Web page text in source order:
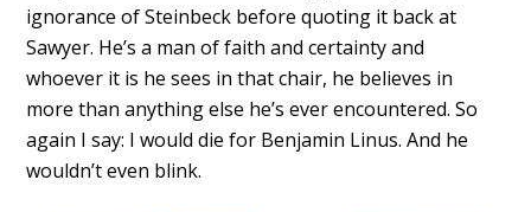
ignorance of Steinbeck before quoting it back at
Sawyer. He’s a man of faith and certainty and
whoever it is he sees in that chair, he believes in
more than anything else he’s ever encountered. So
again I say: I would die for Benjamin Linus. And he
wouldn’t even blink.